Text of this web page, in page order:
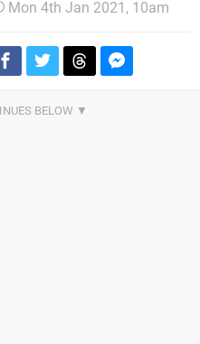
Mon 4th Jan 2021, 10am